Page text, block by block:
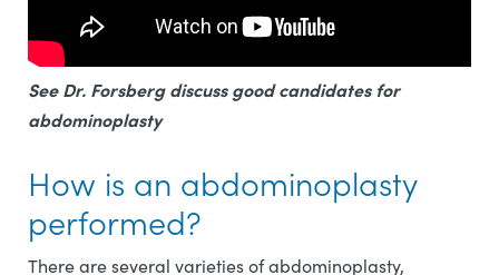
See Dr. Forsberg discuss good candidates for
abdominoplasty
How is an abdominoplasty
performed?
There are several varieties of abdominoplasty,